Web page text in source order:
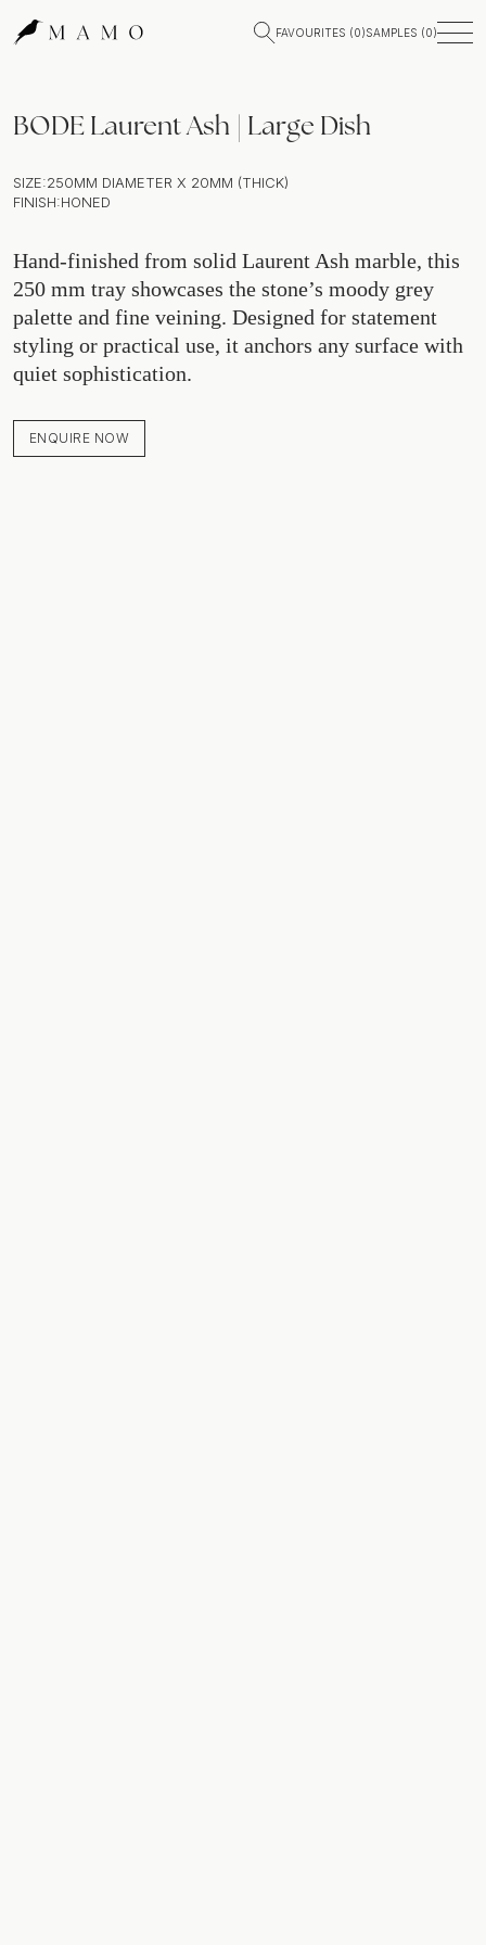
FAVOURITES (0)SAMPLES (0)
BODE Laurent Ash | Large Dish
SIZE:250MM DIAMETER X 20MM (THICK)
FINISH:HONED
Hand-finished from solid Laurent Ash marble, this
250 mm tray showcases the stone’s moody grey
palette and fine veining. Designed for statement
styling or practical use, it anchors any surface with
quiet sophistication.
ENQUIRE NOW